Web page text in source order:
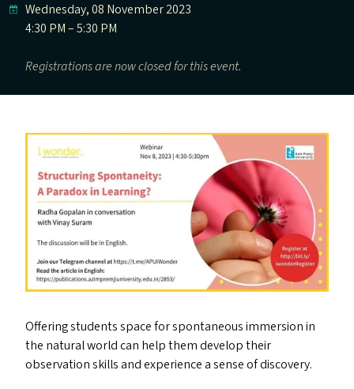
Wednesday, 08 November 2023
4:30 PM – 5:30 PM
Registrations are now closed for this event.
Offering students space for spontaneous immersion in
the natural world can help them develop their
observation skills and experience a sense of discovery.